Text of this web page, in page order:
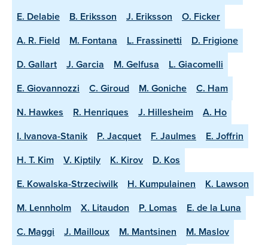
E. Delabie
B. Eriksson J. Eriksson
O. Ficker
A. R. Field
M. Fontana L. Frassinetti
D. Frigione
D. Gallart
J. Garcia M. Gelfusa
L. Giacomelli
E. Giovannozzi
C. Giroud M. Goniche
C. Ham
N. Hawkes
R. Henriques J. Hillesheim
A. Ho
I. Ivanova-Stanik
P. Jacquet F. Jaulmes
E. Joffrin
H. T. Kim
V. Kiptily K. Kirov
D. Kos
E. Kowalska-Strzeciwilk
H. Kumpulainen
K. Lawson
M. Lennholm
X. Litaudon P. Lomas
E. de la Luna
C. Maggi
J. Mailloux M. Mantsinen
M. Maslov